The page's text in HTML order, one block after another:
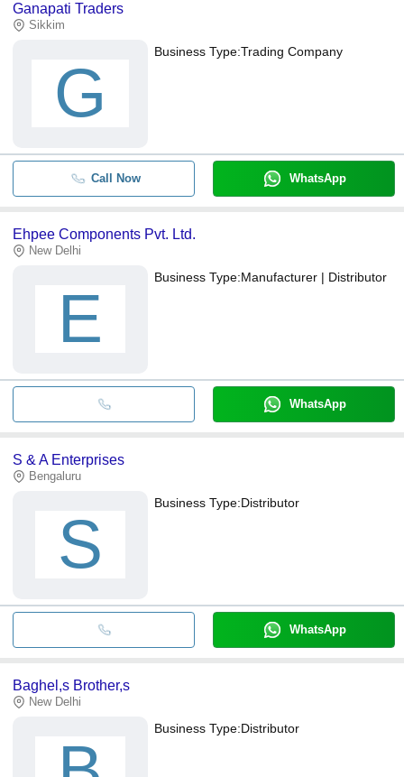
Ganapati Traders
Sikkim
G
Business Type:Trading Company
Call Now WhatsApp
Ehpee Components Pvt. Ltd.
New Delhi
E
Business Type:Manufacturer | Distributor
WhatsApp
S & A Enterprises
Bengaluru
S
Business Type:Distributor
WhatsApp
Baghel,s Brother,s
New Delhi
Business Type:Distributor